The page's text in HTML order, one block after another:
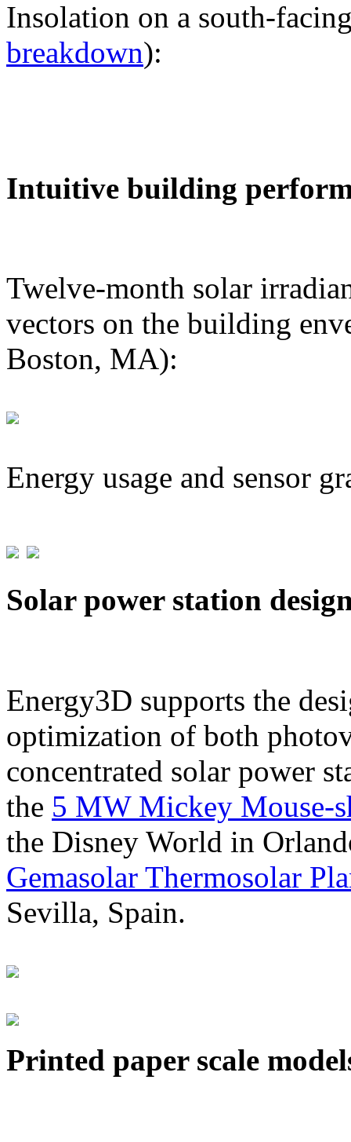
Insolation on a south-
breakdown):
Intuitive building
Twelve-month solar
vectors on the building
Boston, MA):
Energy usage and sensor
Solar power station
Energy3D supports the
optimization of both
concentrated solar power
the 5 MW Mickey Mouse-
the Disney World in
Gemasolar Thermosolar
Sevilla, Spain.
Printed paper scale